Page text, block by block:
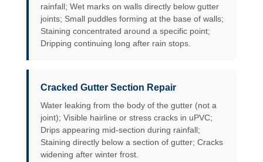
rainfall; Wet marks on walls directly below gutter
joints; Small puddles forming at the base of walls;
Staining concentrated around a specific point;
Dripping continuing long after rain stops.
Cracked Gutter Section Repair
Water leaking from the body of the gutter (not a
joint); Visible hairline or stress cracks in uPVC;
Drips appearing mid-section during rainfall;
Staining directly below a section of gutter; Cracks
widening after winter frost.